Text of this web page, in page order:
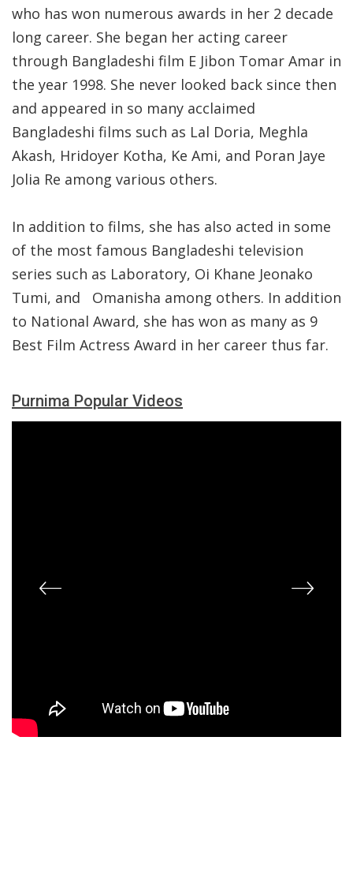
who has won numerous awards in her 2 decade
long career. She began her acting career
through Bangladeshi film E Jibon Tomar Amar in
the year 1998. She never looked back since then
and appeared in so many acclaimed
Bangladeshi films such as Lal Doria, Meghla
Akash, Hridoyer Kotha, Ke Ami, and Poran Jaye
Jolia Re among various others.
In addition to films, she has also acted in some
of the most famous Bangladeshi television
series such as Laboratory, Oi Khane Jeonako
Tumi, and
Omanisha among others. In addition
to National Award, she has won as many as 9
Best Film Actress Award in her career thus far.
Purnima Popular Videos